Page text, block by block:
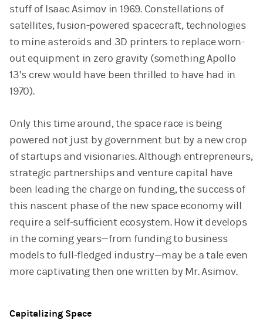
stuff of Isaac Asimov in 1969. Constellations of
satellites, fusion-powered spacecraft, technologies
to mine asteroids and 3D printers to replace worn-
out equipment in zero gravity (something Apollo
13’s crew would have been thrilled to have had in
1970).
Only this time around, the space race is being
powered not just by government but by a new crop
of startups and visionaries. Although entrepreneurs,
strategic partnerships and venture capital have
been leading the charge on funding, the success of
this nascent phase of the new space economy will
require a self-sufficient ecosystem. How it develops
in the coming years—from funding to business
models to full-fledged industry—may be a tale even
more captivating then one written by Mr. Asimov.
Capitalizing Space